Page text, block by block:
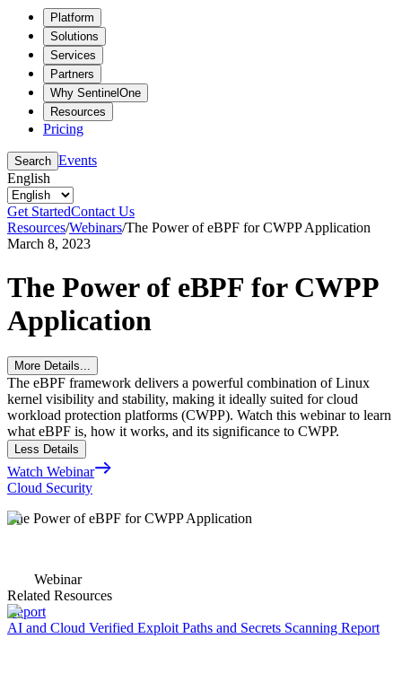
Platform
Solutions
Services
Partners
Why SentinelOne
Resources
Pricing
Search Events
English
Get StartedContact Us
Resources/Webinars/The Power of eBPF for CWPP Application
March 8, 2023
The Power of eBPF for CWPP
Application
More Details...
The eBPF framework delivers a powerful combination of Linux
kernel visibility and stability, making it ideally suited for cloud
workload protection platforms (CWPP). Watch this webinar to learn
what eBPF is, how it works, and its significance to CWPP.
Less Details
Watch Webinar
Cloud Security
The Power of eBPF for CWPP Application
Webinar
Related Resources
Report
AI and Cloud Verified Exploit Paths and Secrets Scanning Report